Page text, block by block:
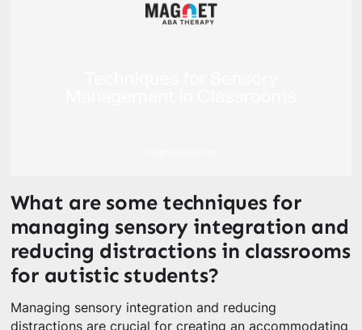
What are some techniques for
managing sensory integration and
reducing distractions in classrooms
for autistic students?
Managing sensory integration and reducing
distractions are crucial for creating an accommodating